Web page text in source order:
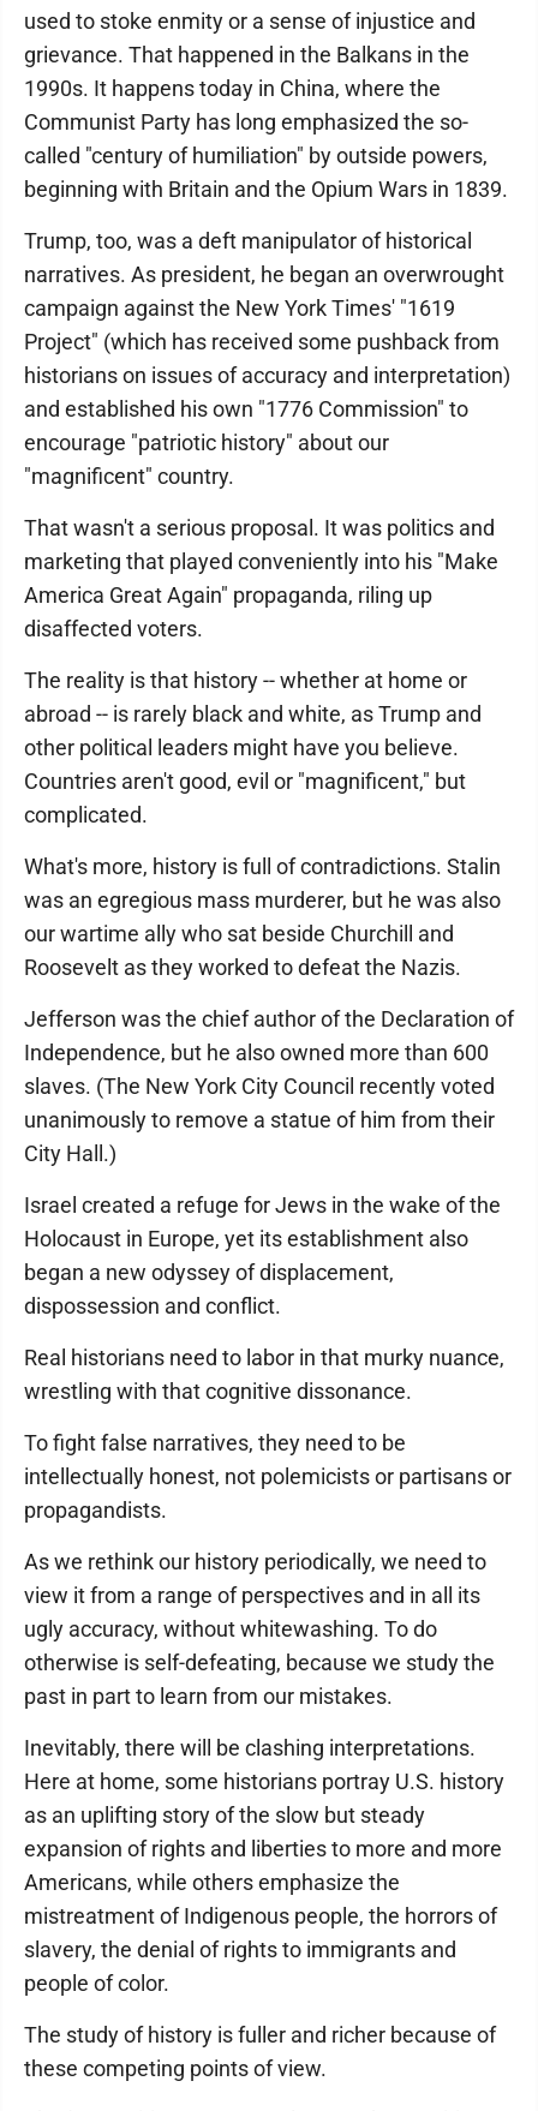
used to stoke enmity or a sense of injustice and
grievance. That happened in the Balkans in the
1990s. It happens today in China, where the
Communist Party has long emphasized the so-
called "century of humiliation" by outside powers,
beginning with Britain and the Opium Wars in 1839.
Trump, too, was a deft manipulator of historical
narratives. As president, he began an overwrought
campaign against the New York Times' "1619
Project" (which has received some pushback from
historians on issues of accuracy and interpretation)
and established his own "1776 Commission" to
encourage "patriotic history" about our
"magnificent" country.
That wasn't a serious proposal. It was politics and
marketing that played conveniently into his "Make
America Great Again" propaganda, riling up
disaffected voters.
The reality is that history -- whether at home or
abroad -- is rarely black and white, as Trump and
other political leaders might have you believe.
Countries aren't good, evil or "magnificent," but
complicated.
What's more, history is full of contradictions. Stalin
was an egregious mass murderer, but he was also
our wartime ally who sat beside Churchill and
Roosevelt as they worked to defeat the Nazis.
Jefferson was the chief author of the Declaration of
Independence, but he also owned more than 600
slaves. (The New York City Council recently voted
unanimously to remove a statue of him from their
City Hall.)
Israel created a refuge for Jews in the wake of the
Holocaust in Europe, yet its establishment also
began a new odyssey of displacement,
dispossession and conflict.
Real historians need to labor in that murky nuance,
wrestling with that cognitive dissonance.
To fight false narratives, they need to be
intellectually honest, not polemicists or partisans or
propagandists.
As we rethink our history periodically, we need to
view it from a range of perspectives and in all its
ugly accuracy, without whitewashing. To do
otherwise is self-defeating, because we study the
past in part to learn from our mistakes.
Inevitably, there will be clashing interpretations.
Here at home, some historians portray U.S. history
as an uplifting story of the slow but steady
expansion of rights and liberties to more and more
Americans, while others emphasize the
mistreatment of Indigenous people, the horrors of
slavery, the denial of rights to immigrants and
people of color.
The study of history is fuller and richer because of
these competing points of view.